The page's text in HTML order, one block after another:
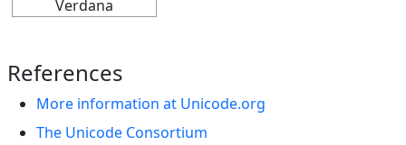
Verdana
References
More information at Unicode.org
The Unicode Consortium